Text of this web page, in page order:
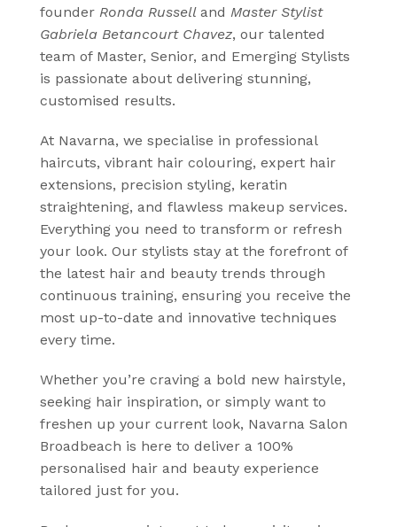
founder Ronda Russell and Master Stylist
Gabriela Betancourt Chavez, our talented
team of Master, Senior, and Emerging Stylists
is passionate about delivering stunning,
customised results.
At Navarna, we specialise in professional
haircuts, vibrant hair colouring, expert hair
extensions, precision styling, keratin
straightening, and flawless makeup services.
Everything you need to transform or refresh
your look. Our stylists stay at the forefront of
the latest hair and beauty trends through
continuous training, ensuring you receive the
most up-to-date and innovative techniques
every time.
Whether you’re craving a bold new hairstyle,
seeking hair inspiration, or simply want to
freshen up your current look, Navarna Salon
Broadbeach is here to deliver a 100%
personalised hair and beauty experience
tailored just for you.